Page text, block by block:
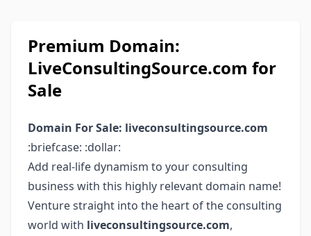
Premium Domain:
LiveConsultingSource.com for
Sale
Domain For Sale: liveconsultingsource.com
:briefcase: :dollar:
Add real-life dynamism to your consulting
business with this highly relevant domain name!
Venture straight into the heart of the consulting
world with liveconsultingsource.com,